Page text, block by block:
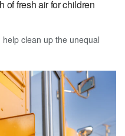
of fresh air for children
clean up the unequal